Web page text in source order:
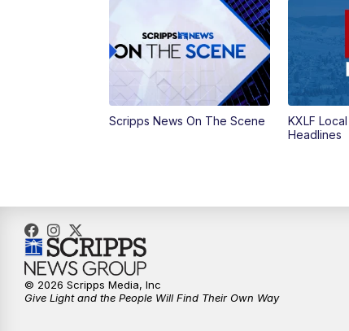
Scripps News On The Scene
KXLF
Headlines
© 2026 Scripps Media, Inc
Give Light and the People Will Find Their Own Way